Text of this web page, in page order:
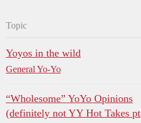
Topic
Yoyos in the wild
General Yo-Yo
“Wholesome” YoYo Opinions
(definitely not YY Hot Takes pt